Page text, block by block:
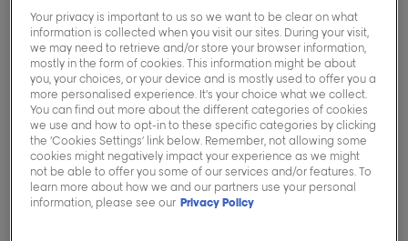
Welcome to our hair care advice page, where
Your privacy is important to us so we want to be clear on what
information is collected when you visit our sites. During your visit,
we may need to retrieve and/or store your browser information,
mostly in the form of cookies. This information might be about
you, your choices, or your device and is mostly used to offer you a
more personalised experience. It’s your choice what we collect.
You can find out more about the different categories of cookies
we use and how to opt-in to these specific categories by clicking
the ‘Cookies Settings’ link below. Remember, not allowing some
cookies might negatively impact your experience as we might
not be able to offer you some of our services and/or features. To
learn more about how we and our partners use your personal
information, please see our Privacy Policy